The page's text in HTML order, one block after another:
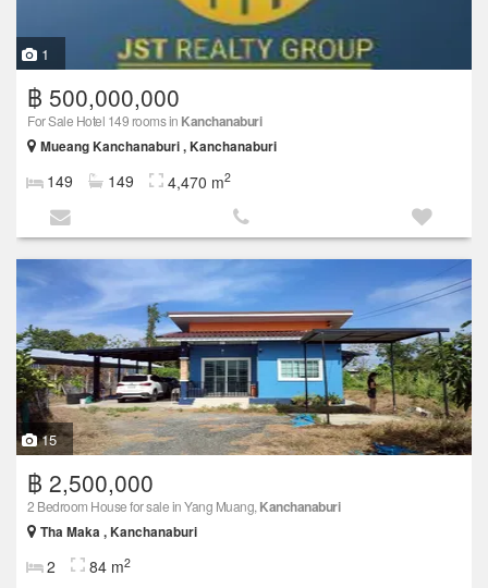
1
฿ 500,000,000
For Sale Hotel 149 rooms in Kanchanaburi
Mueang Kanchanaburi , Kanchanaburi
149 149 4,470 m2
15
฿ 2,500,000
2 Bedroom House for sale in Yang Muang, Kanchanaburi
Tha Maka , Kanchanaburi
2 84 m2